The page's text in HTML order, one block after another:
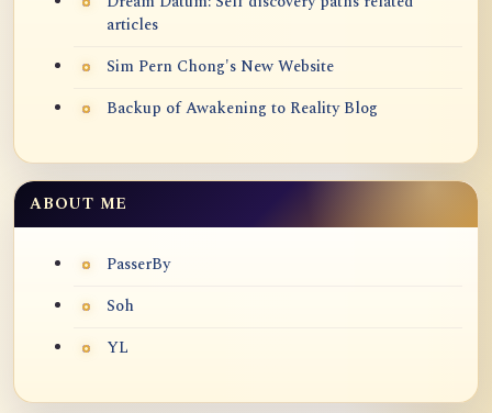
articles
Sim Pern Chong's New Website
Backup of Awakening to Reality Blog
ABOUT ME
PasserBy
Soh
YL